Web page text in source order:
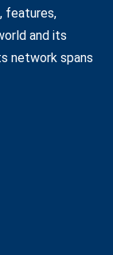
features,
and its
network spans